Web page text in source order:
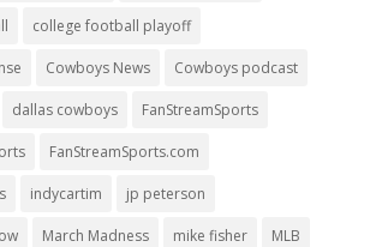
college football playoff
Cowboys News Cowboys podcast
dallas cowboys FanStreamSports
FanStreamSports.com
indycartim jp peterson
March Madness mike fisher MLB